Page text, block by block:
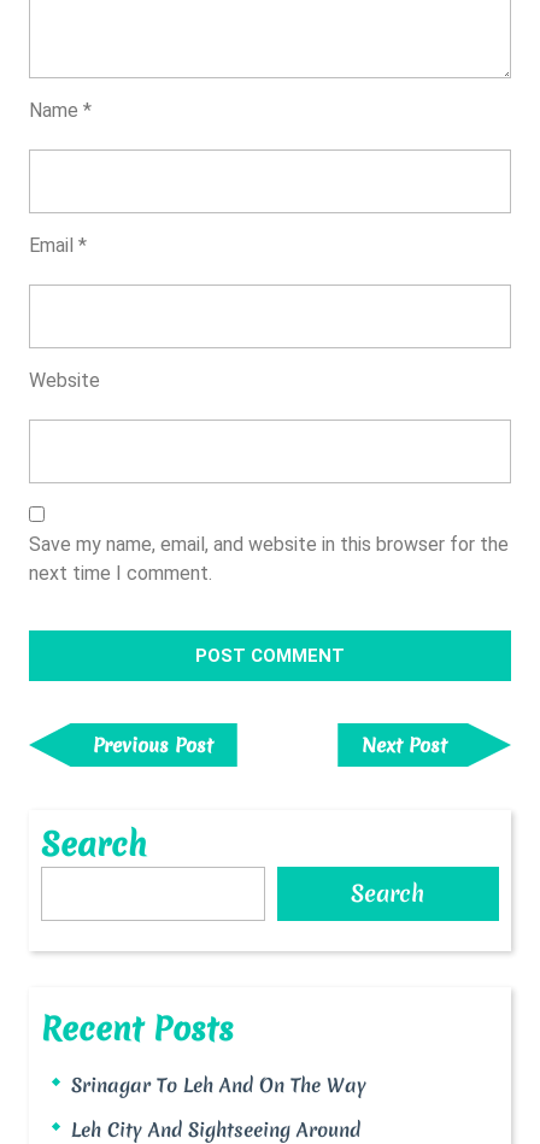
Name *
Email *
Website
Save my name, email, and website in this browser for the
next time I comment.
Post
Navigation
Previous PostPrevious
Post
Next Post
Next
Post
Search
Search
Recent Posts
Srinagar To Leh And On The Way
Leh City And Sightseeing Around